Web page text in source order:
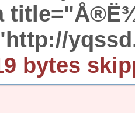
bytes